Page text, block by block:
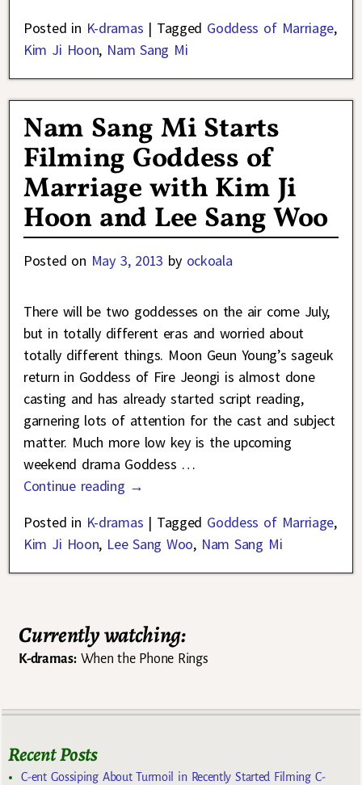
Posted in K-dramas | Tagged Goddess of Marriage,
Kim Ji Hoon, Nam Sang Mi
Nam Sang Mi Starts
Filming Goddess of
Marriage with Kim Ji
Hoon and Lee Sang Woo
Posted on May 3, 2013 by ockoala
There will be two goddesses on the air come July,
but in totally different eras and worried about
totally different things. Moon Geun Young’s sageuk
return in Goddess of Fire Jeongi is almost done
casting and has already started script reading,
garnering lots of attention for the cast and subject
matter. Much more low key is the upcoming
weekend drama Goddess …
Continue reading →
Posted in K-dramas | Tagged Goddess of Marriage,
Kim Ji Hoon, Lee Sang Woo, Nam Sang Mi
Currently watching:
K-dramas:When the Phone Rings
Recent Posts
C-ent Gossiping About Turmoil in Recently Started Filming C-